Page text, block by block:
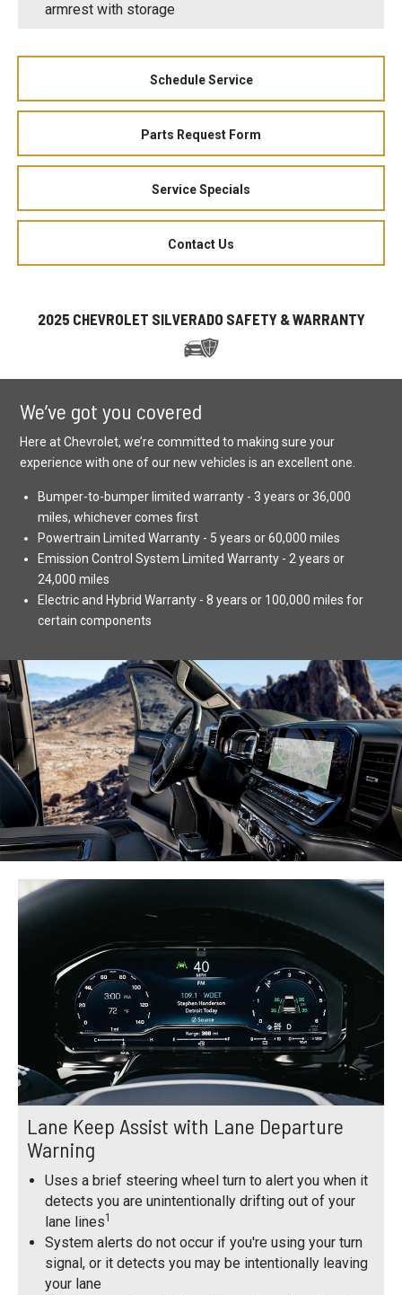
armrest with storage
Schedule Service
Parts Request Form
Service Specials
Contact Us
2025 CHEVROLET SILVERADO SAFETY & WARRANTY
We’ve got you covered
Here at Chevrolet, we’re committed to making sure your
experience with one of our new vehicles is an excellent one.
Bumper-to-bumper limited warranty - 3 years or 36,000
miles, whichever comes first
Powertrain Limited Warranty - 5 years or 60,000 miles
Emission Control System Limited Warranty - 2 years or
24,000 miles
Electric and Hybrid Warranty - 8 years or 100,000 miles for
certain components
Lane Keep Assist with Lane Departure
Warning
Uses a brief steering wheel turn to alert you when it
detects you are unintentionally drifting out of your
lane lines1
System alerts do not occur if you're using your turn
signal, or it detects you may be intentionally leaving
your lane